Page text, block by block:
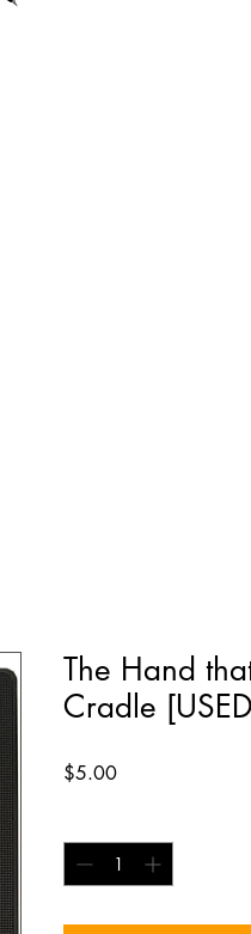
The Hand
Cradle
$5.00Price